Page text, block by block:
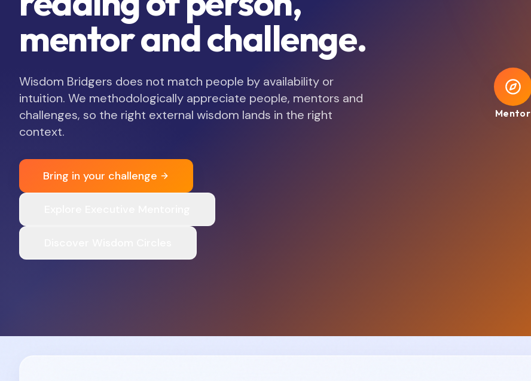
mentor and challenge.
Wisdom Bridgers does not match people by availability or
intuition. We methodologically appreciate people, mentors and
challenges, so the right external wisdom lands in the right
context.
Bring in your challenge
Mentor